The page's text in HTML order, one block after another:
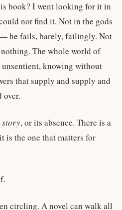
book? I went looking for it in
not find it. Not in the gods
he fails, barely, failingly. Not
The whole world of
knowing without
that supply and supply and
over.
story, or its absence. There is a
is the one that matters for
circling. A novel can walk all